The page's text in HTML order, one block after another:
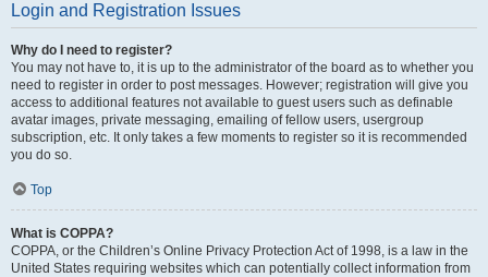
Login and Registration Issues
Why do I need to register?
You may not have to, it is up to the administrator of the board as to whether you
need to register in order to post messages. However; registration will give you
access to additional features not available to guest users such as definable
avatar images, private messaging, emailing of fellow users, usergroup
subscription, etc. It only takes a few moments to register so it is recommended
you do so.
Top
What is COPPA?
COPPA, or the Children’s Online Privacy Protection Act of 1998, is a law in the
United States requiring websites which can potentially collect information from